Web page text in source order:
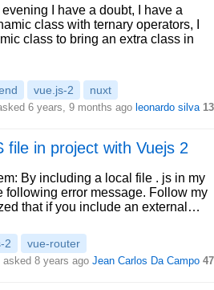
I have a doubt, I have a
class with ternary operators, I
class to bring an extra class in
vue.js-2 nuxt
6 years, 9 months ago leonardo silva 13
file in project with Vuejs 2
By including a local file . js in my
following error message. Follow my
that if you include an external…
2 vue-router
asked 8 years ago Jean Carlos Da Campo 47